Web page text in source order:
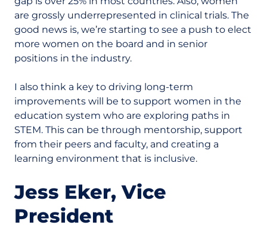
are grossly underrepresented in clinical trials. The
good news is, we’re starting to see a push to elect
more women on the board and in senior
positions in the industry.
I also think a key to driving long-term
improvements will be to support women in the
education system who are exploring paths in
STEM. This can be through mentorship, support
from their peers and faculty, and creating a
learning environment that is inclusive.
Jess Eker, Vice
President